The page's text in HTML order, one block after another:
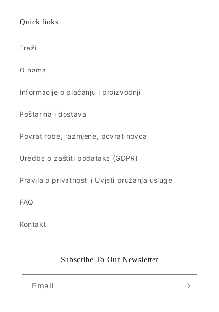
Quick links
Traži
O nama
Informacije o plaćanju i proizvodnji
Poštarina i dostava
Povrat robe, razmjene, povrat novca
Uredba o zaštiti podataka (GDPR)
Pravila o privatnosti i Uvjeti pružanja usluge
FAQ
Kontakt
Subscribe To Our Newsletter
Email